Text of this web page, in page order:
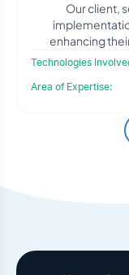
Our client,
enhancing
Technologies
Area of Expertise: